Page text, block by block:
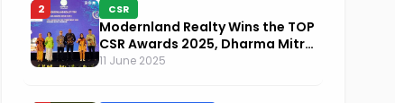
2 CSR
Modernland Realty Wins the TOP
CSR Awards 2025, Dharma Mitra
Named Visionary Leader in CSR
11 June 2025